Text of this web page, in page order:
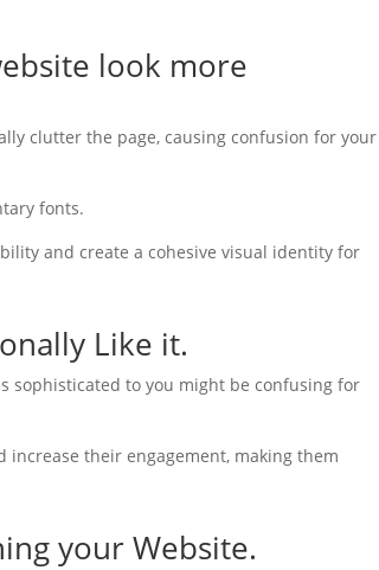
look more
clutter the page, causing confusion for your
fonts.
and create a cohesive visual identity for
Like it.
sophisticated to you might be confusing for
their engagement, making them
your Website.